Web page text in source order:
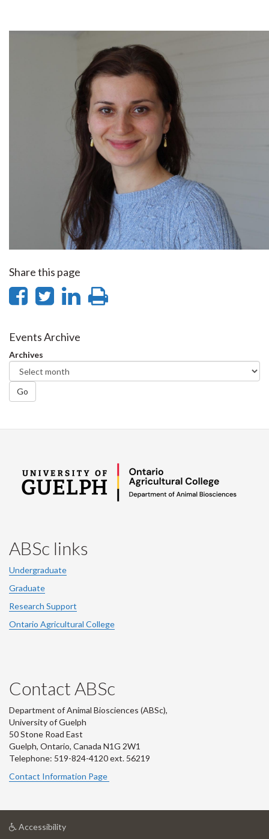
Share this page
Share
Facebook
Share
Twitter
Share
Events Archive
Archives
Go
ABSc links
Undergraduate
Graduate
Research Support
Ontario Agricultural College
Contact ABSc
Department of Animal Biosciences (ABSc),
University of Guelph
50 Stone Road East
Guelph, Ontario, Canada N1G 2W1
Telephone: 519-824-4120 ext. 56219
Contact Information Page
Accessibilityat